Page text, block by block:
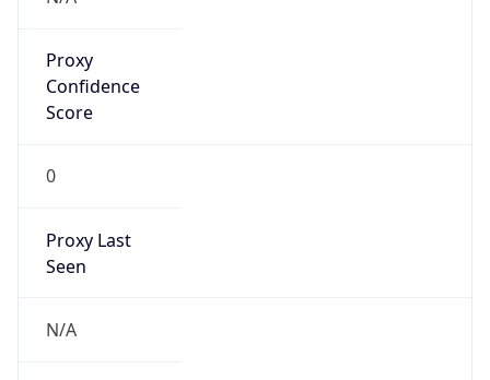
Proxy
Confidence
Score
0
Proxy Last
Seen
N/A